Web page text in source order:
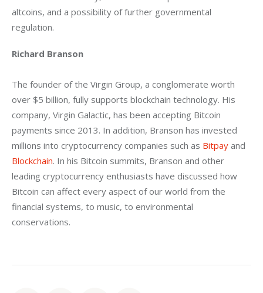
altcoins, and a possibility of further governmental
regulation.
Richard Branson
The founder of the Virgin Group, a conglomerate worth
over $5 billion, fully supports blockchain technology. His
company, Virgin Galactic, has been accepting Bitcoin
payments since 2013. In addition, Branson has invested
millions into cryptocurrency companies such as Bitpay and
Blockchain. In his Bitcoin summits, Branson and other
leading cryptocurrency enthusiasts have discussed how
Bitcoin can affect every aspect of our world from the
financial systems, to music, to environmental
conservations.